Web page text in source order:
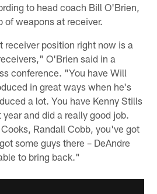
to head coach Bill O'Brien,
of weapons at receiver.
receiver position right now is a
O'Brien said in a
conference. "You have Will
in great ways when he's
a lot. You have Kenny Stills
and did a really good job.
Randall Cobb, you've got
some guys there – DeAndre
to bring back."